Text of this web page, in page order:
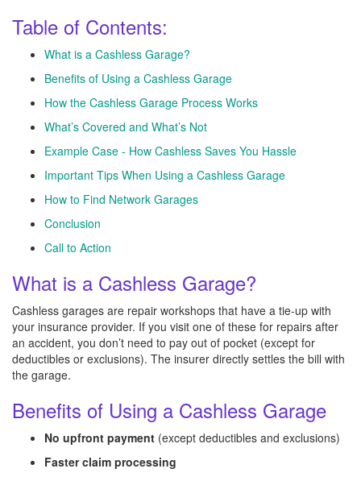
Table of Contents:
What is a Cashless Garage?
Benefits of Using a Cashless Garage
How the Cashless Garage Process Works
What’s Covered and What’s Not
Example Case - How Cashless Saves You Hassle
Important Tips When Using a Cashless Garage
How to Find Network Garages
Conclusion
Call to Action
What is a Cashless Garage?
Cashless garages are repair workshops that have a tie-up with
your insurance provider. If you visit one of these for repairs after
an accident, you don’t need to pay out of pocket (except for
deductibles or exclusions). The insurer directly settles the bill with
the garage.
Benefits of Using a Cashless Garage
No upfront payment (except deductibles and exclusions)
Faster claim processing